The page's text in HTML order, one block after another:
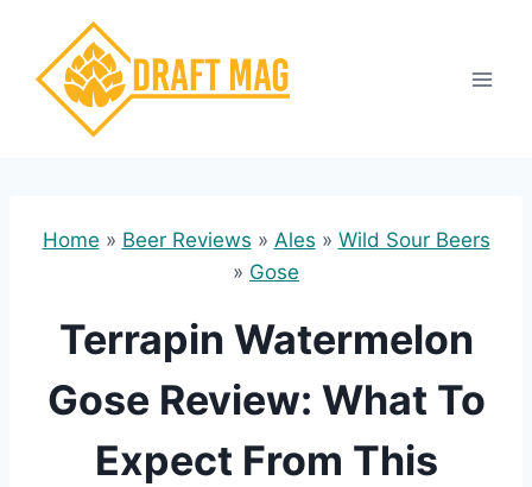
content
Home » Beer Reviews » Ales » Wild Sour Beers
» Gose
Terrapin Watermelon
Gose Review: What To
Expect From This